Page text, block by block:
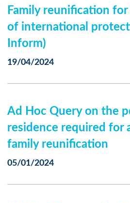
Family reunification
of international
Inform)
19/04/2024
Ad Hoc Query on the
residence required for
family reunification
05/01/2024